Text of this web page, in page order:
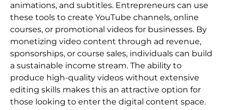
animations, and subtitles. Entrepreneurs can use
these tools to create YouTube channels, online
courses, or promotional videos for businesses. By
monetizing video content through ad revenue,
sponsorships, or course sales, individuals can build
a sustainable income stream. The ability to
produce high-quality videos without extensive
editing skills makes this an attractive option for
those looking to enter the digital content space.